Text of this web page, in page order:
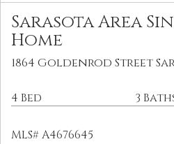
Sarasota Area
Home
1864 Goldenrod Street
4 Bed 3
MLS# A4676645